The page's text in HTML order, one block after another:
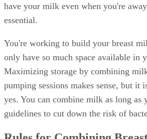
have your milk even when you're
essential.
You're working to build your breast
only have so much space available in
Maximizing storage by combining
pumping sessions makes sense, but it
yes. You can combine milk as long as
guidelines to cut down the risk of